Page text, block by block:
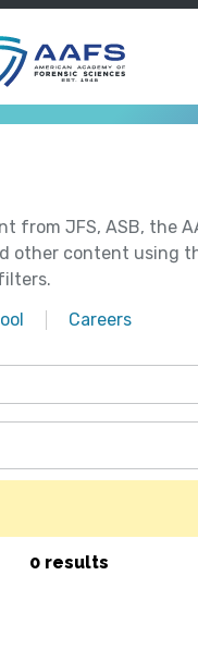
from JFS, ASB, the
other content using
Careers
0 results